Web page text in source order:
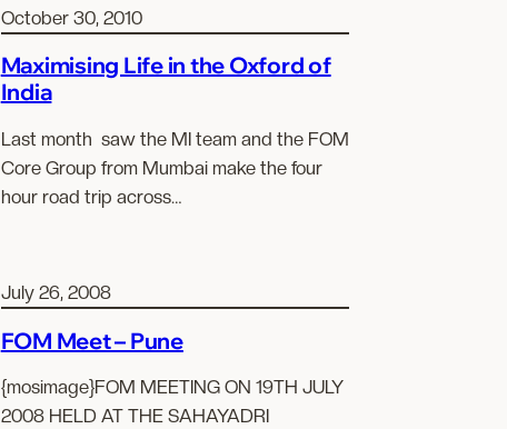
October 30, 2010
Maximising Life in the Oxford of
India
Last month saw the MI team and the FOM
Core Group from Mumbai make the four
hour road trip across…
July 26, 2008
FOM Meet – Pune
{mosimage}FOM MEETING ON 19TH JULY
2008 HELD AT THE SAHAYADRI